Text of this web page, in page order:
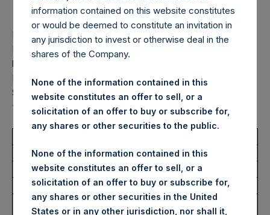
LONDON–( BUSINESS WIRE )–
Pershing Square Holdings,
Ltd. (LN:PSH) (LN:PSHD) (“PSH”) today announced that it
has purchased, through PSH’s agent, Jefferies International
Limited (“Jefferies”), the following number of PSH’s Public
Shares of no par value (ISIN Code: GG00BPFJTF46) (the
“Shares”):
Ticker/s:
PSH (LSE); PSHD (LSE)
Date of Purchase:
9 September 2025
Number of Public Shares
30,410 Shares
information contained on this website constitutes
or would be deemed to constitute an invitation in
any jurisdiction to invest or otherwise deal in the
shares of the Company.
None of the information contained in this
website constitutes an offer to sell, or a
solicitation of an offer to buy or subscribe for,
any shares or other securities to the public.
None of the information contained in this
website constitutes an offer to sell, or a
solicitation of an offer to buy or subscribe for,
any shares or other securities in the United
States or in any other jurisdiction, nor shall it,